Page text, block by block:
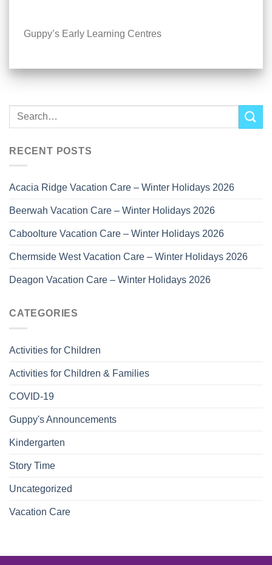
RECENT POSTS
Acacia Ridge Vacation Care – Winter Holidays 2026
Beerwah Vacation Care – Winter Holidays 2026
Caboolture Vacation Care – Winter Holidays 2026
Chermside West Vacation Care – Winter Holidays 2026
Deagon Vacation Care – Winter Holidays 2026
CATEGORIES
Activities for Children
Activities for Children & Families
COVID-19
Guppy's Announcements
Kindergarten
Story Time
Uncategorized
Vacation Care
Guppy’s Early Learning Centres